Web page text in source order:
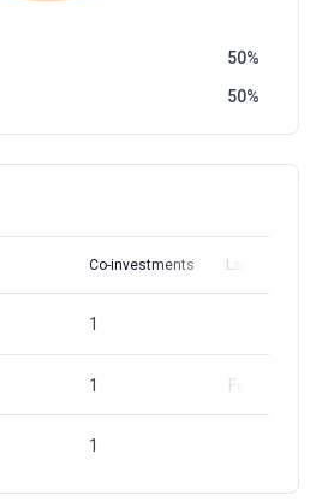
50
50
Co-investments Latest Round
1
1 Feb 5, 2024
1